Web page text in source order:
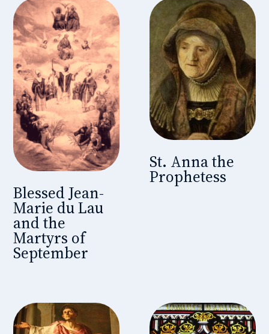
Blessed Jean-
Marie du Lau
and the
Martyrs of
September
St. Anna the
Prophetess